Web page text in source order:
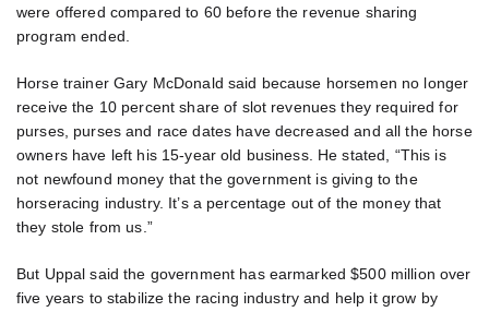
were offered compared to 60 before the revenue sharing
program ended.
Horse trainer Gary McDonald said because horsemen no longer
receive the 10 percent share of slot revenues they required for
purses, purses and race dates have decreased and all the horse
owners have left his 15-year old business. He stated, “This is
not newfound money that the government is giving to the
horseracing industry. It’s a percentage out of the money that
they stole from us.”
But Uppal said the government has earmarked $500 million over
five years to stabilize the racing industry and help it grow by